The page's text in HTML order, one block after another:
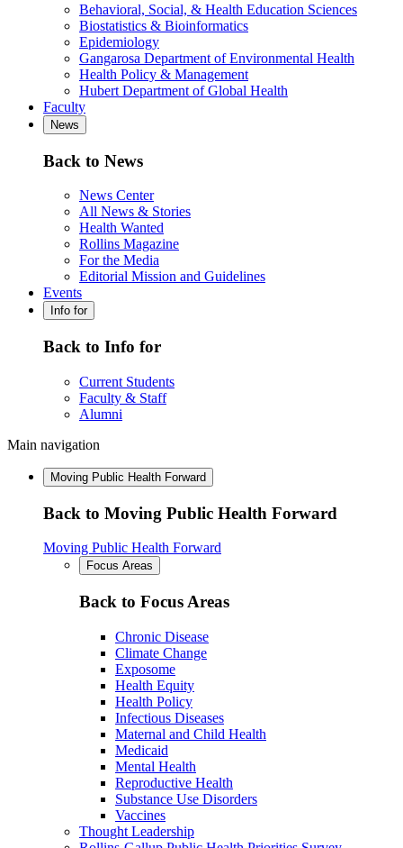
Behavioral, Social, & Health Education Sciences
Biostatistics & Bioinformatics
Epidemiology
Gangarosa Department of Environmental Health
Health Policy & Management
Hubert Department of Global Health
Faculty
News
Back to News
News Center
All News & Stories
Health Wanted
Rollins Magazine
For the Media
Editorial Mission and Guidelines
Events
Info for
Back to Info for
Current Students
Faculty & Staff
Alumni
Main navigation
Moving Public Health Forward
Back to Moving Public Health Forward
Moving Public Health Forward
Focus Areas
Back to Focus Areas
Chronic Disease
Climate Change
Exposome
Health Equity
Health Policy
Infectious Diseases
Maternal and Child Health
Medicaid
Mental Health
Reproductive Health
Substance Use Disorders
Vaccines
Thought Leadership